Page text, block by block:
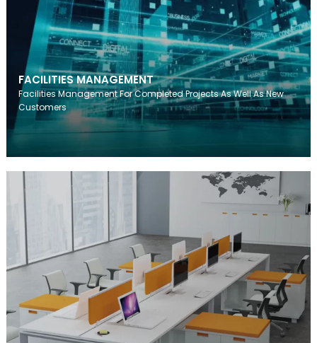
FACILITIES MANAGEMENT
Facilities Management For Completed Projects As Well As New
Customers